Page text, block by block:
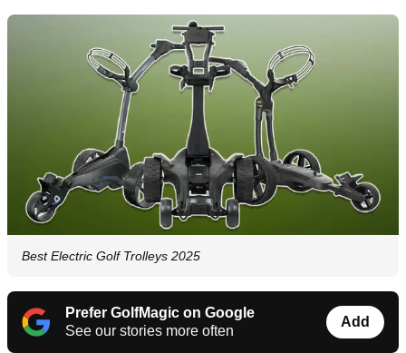
Best Electric Golf Trolleys 2025
Prefer GolfMagic on Google
See our stories more often
Add